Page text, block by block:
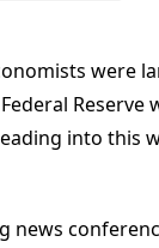
were
Reserve
into this
news